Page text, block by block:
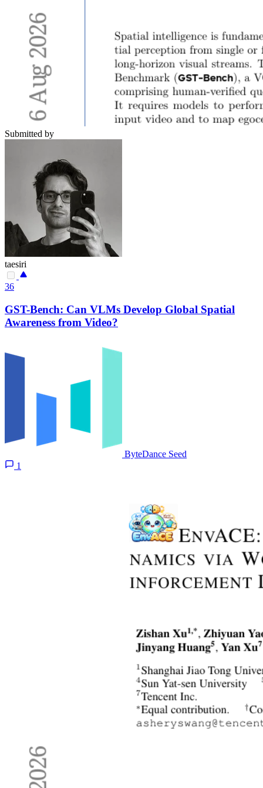
Submitted by
taesiri
36
GST-Bench: Can VLMs Develop Global Spatial
Awareness from Video?
ByteDance Seed
1